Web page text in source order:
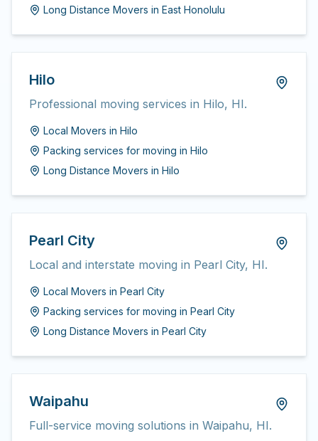
Long Distance Movers in East Honolulu
Hilo
Professional moving services in Hilo, HI.
Local Movers in Hilo
Packing services for moving in Hilo
Long Distance Movers in Hilo
Pearl City
Local and interstate moving in Pearl City, HI.
Local Movers in Pearl City
Packing services for moving in Pearl City
Long Distance Movers in Pearl City
Waipahu
Full-service moving solutions in Waipahu, HI.